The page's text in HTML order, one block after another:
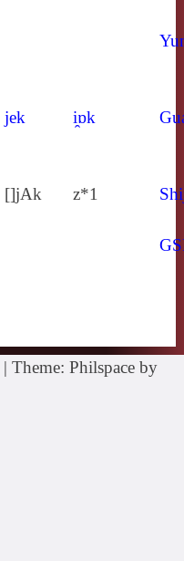
jek i̯ɒk
[]jAk z*1
| Theme: Philspace by